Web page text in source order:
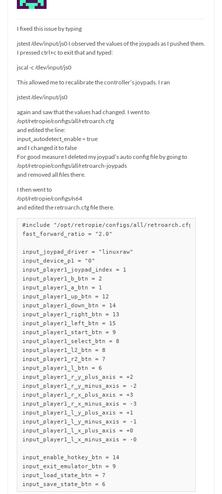
I fixed this issue by typing
jstest /dev/input/js0 I observed the values of the joypads as I pushed them.
I pressed ctrl+c to exit that and typed:
jscal -c /dev/input/js0
This allowed me to recalibrate the controller’s joypads. I ran
jstest /dev/input/js0
again and saw that the values had changed. I went to
/opt/retropie/configs/all/retroarch.cfg
and edited the line:
input_autodetect_enable = true
and I changed it to false
For good measure I deleted my joypad’s auto config file by going to
/opt/retropie/configs/all/retroarch-joypads
and removed all files there.
I then went to
/opt/retropie/configs/n64
and edited the retroarch.cfg file there.
#include "/opt/retropie/configs/all/retroarch.cfg"
fast_forward_ratio = "2.0"
input_joypad_driver = "linuxraw"
input_device_p1 = "0"
input_player1_joypad_index = 1
input_player1_b_btn = 2
input_player1_a_btn = 1
input_player1_up_btn = 12
input_player1_down_btn = 14
input_player1_right_btn = 13
input_player1_left_btn = 15
input_player1_start_btn = 9
input_player1_select_btn = 8
input_player1_l2_btn = 8
input_player1_r2_btn = 7
input_player1_l_btn = 6
input_player1_r_y_plus_axis = +2
input_player1_r_y_minus_axis = -2
input_player1_r_x_plus_axis = +3
input_player1_r_x_minus_axis = -3
input_player1_l_y_plus_axis = +1
input_player1_l_y_minus_axis = -1
input_player1_l_x_plus_axis = +0
input_player1_l_x_minus_axis = -0
input_enable_hotkey_btn = 14
input_exit_emulator_btn = 9
input_load_state_btn = 7
input_save_state_btn = 6